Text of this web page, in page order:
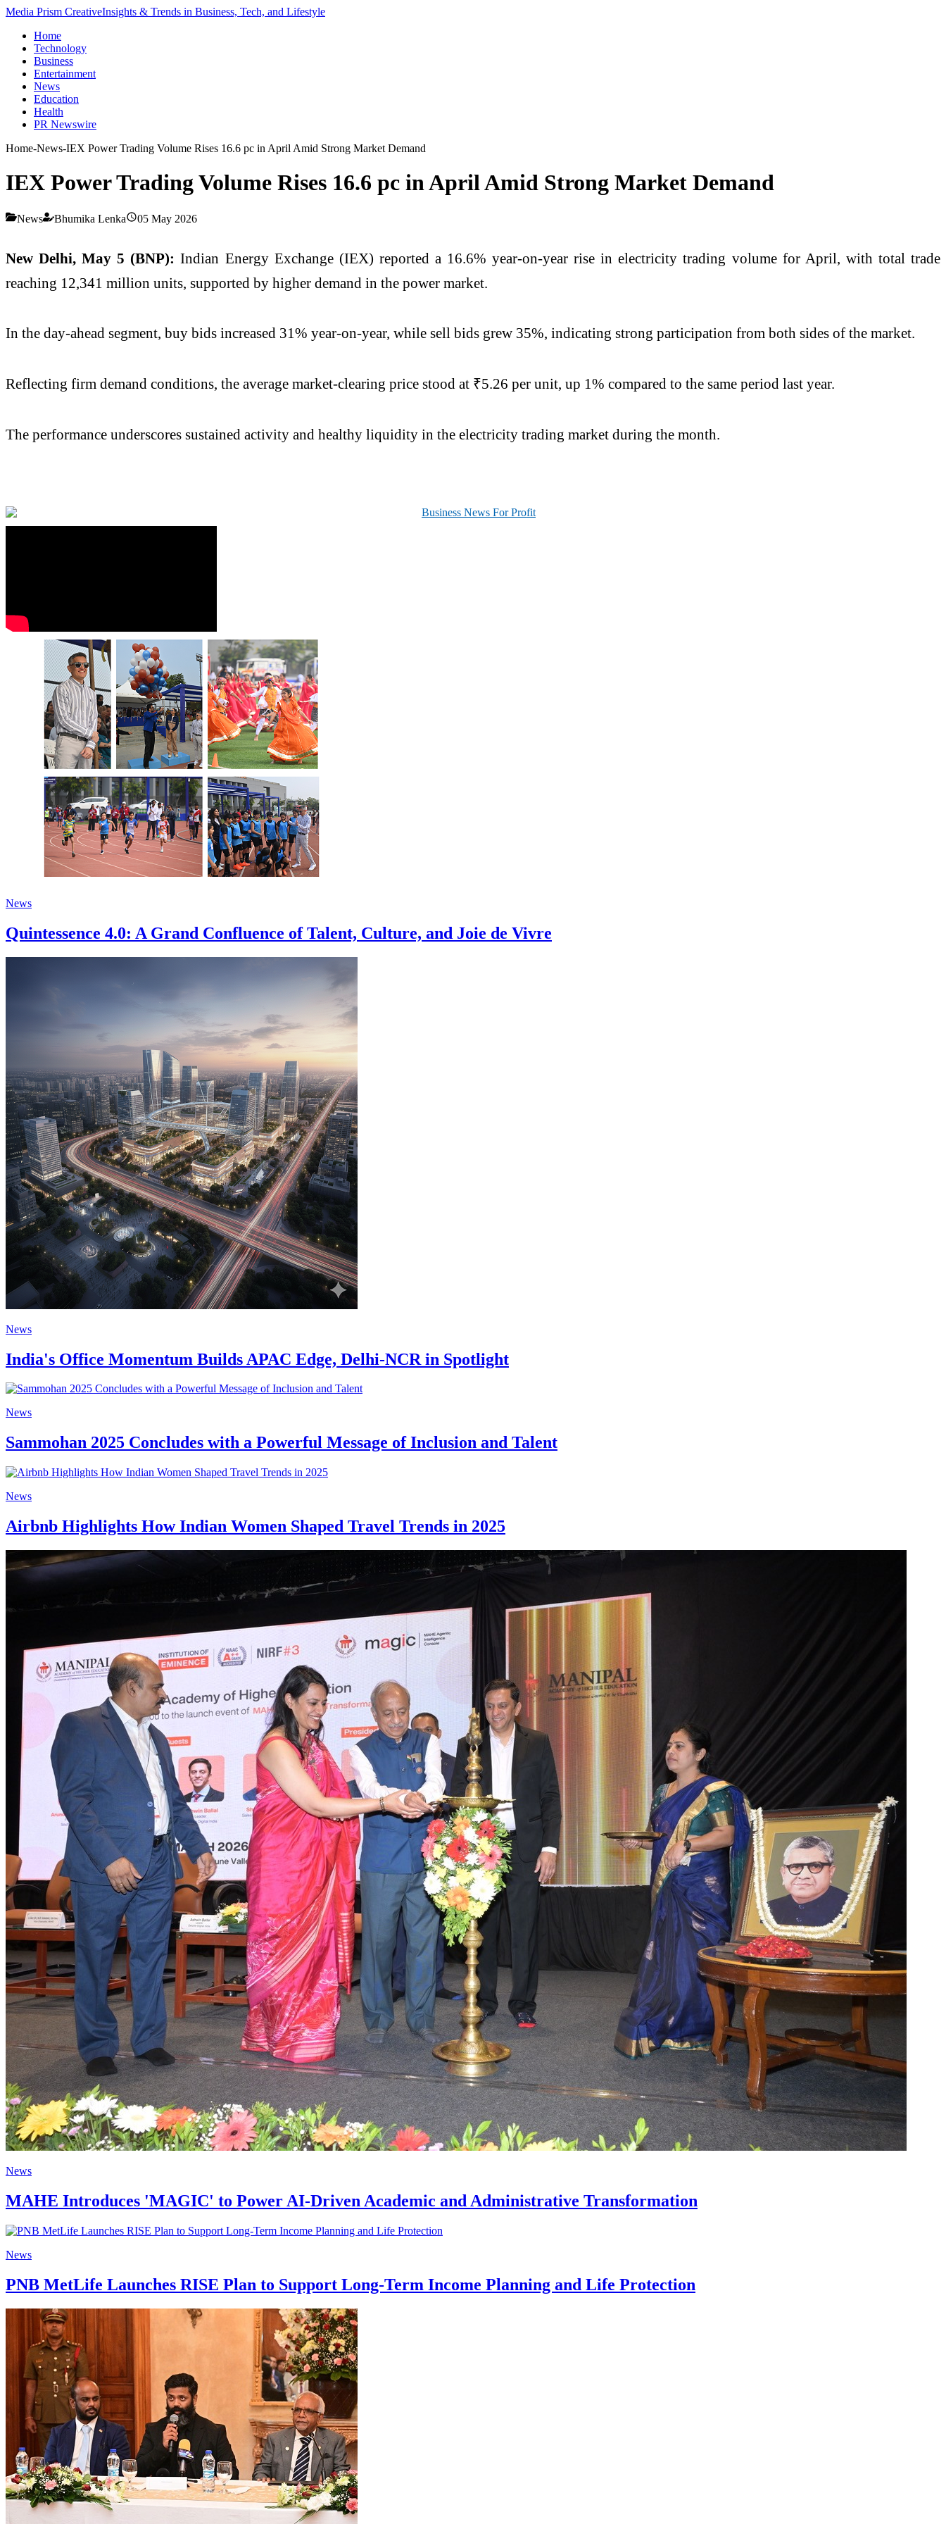
Media Prism CreativeInsights & Trends in Business, Tech, and Lifestyle
Home
Technology
Business
Entertainment
News
Education
Health
PR Newswire
Home-News-IEX Power Trading Volume Rises 16.6 pc in April Amid Strong Market Demand
IEX Power Trading Volume Rises 16.6 pc in April Amid Strong Market Demand
News Bhumika Lenka 05 May 2026
New Delhi, May 5 (BNP): Indian Energy Exchange (IEX) reported a 16.6% year-on-year rise in electricity trading volume for April, with total trade
reaching 12,341 million units, supported by higher demand in the power market.
In the day-ahead segment, buy bids increased 31% year-on-year, while sell bids grew 35%, indicating strong participation from both sides of the market.
Reflecting firm demand conditions, the average market-clearing price stood at ₹5.26 per unit, up 1% compared to the same period last year.
The performance underscores sustained activity and healthy liquidity in the electricity trading market during the month.
News
Quintessence 4.0: A Grand Confluence of Talent, Culture, and Joie de Vivre
News
India's Office Momentum Builds APAC Edge, Delhi-NCR in Spotlight
News
Sammohan 2025 Concludes with a Powerful Message of Inclusion and Talent
News
Airbnb Highlights How Indian Women Shaped Travel Trends in 2025
News
MAHE Introduces 'MAGIC' to Power AI-Driven Academic and Administrative Transformation
News
PNB MetLife Launches RISE Plan to Support Long-Term Income Planning and Life Protection